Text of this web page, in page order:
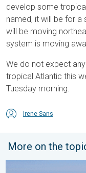
develop some
named, it will be for
will be moving
system is moving
We do not expect
tropical Atlantic this
Tuesday morning.
Irene Sans
More on the